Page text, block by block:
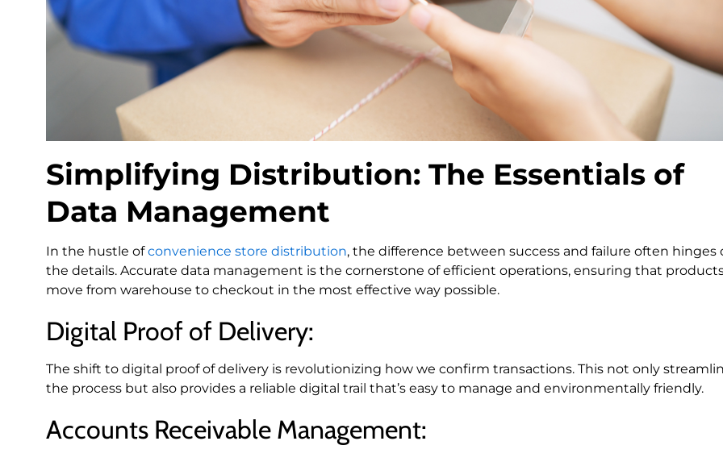
Simplifying Distribution: The Essentials of
Data Management
In the hustle ofconvenience store distribution, the difference between success and failure often hinges
the details. Accurate data management is the cornerstone of efficient operations, ensuring that
move from warehouse to checkout in the most effective way possible.
Digital Proof of Delivery:
The shift to digital proof of delivery is revolutionizing how we confirm transactions. This not only
the process but also provides a reliable digital trail that’s easy to manage and environmentally friendly.
Accounts Receivable Management: